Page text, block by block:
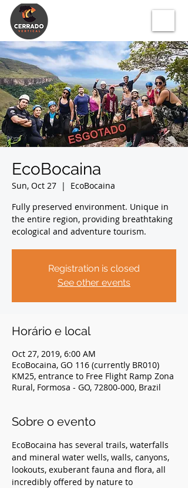
EcoBocaina
Sun, Oct 27
  |
EcoBocaina
Fully preserved environment. Unique in
the entire region, providing breathtaking
ecological and adventure tourism.
Registration is closed
See other events
Horário e local
Oct 27, 2019, 6:00 AM
EcoBocaina, GO 116 (currently BR010)
KM25, entrance to Free Flight Ramp Zona
Rural, Formosa - GO, 72800-000, Brazil
Sobre o evento
EcoBocaina has several trails, waterfalls
and mineral water wells, walls, canyons,
lookouts, exuberant fauna and flora, all
incredibly offered by nature to